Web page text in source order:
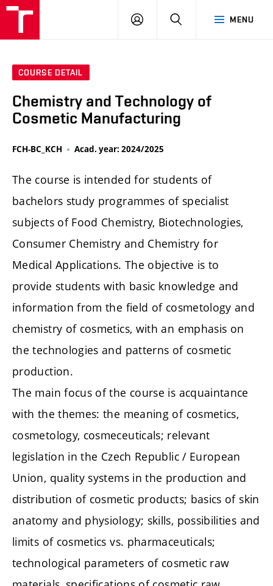
MENU
LOG
SEARCH
COURSE DETAIL
Chemistry and Technology of
Cosmetic Manufacturing
FCH-BC_KCH Acad. year: 2024/2025
The course is intended for students of
bachelors study programmes of specialist
subjects of Food Chemistry, Biotechnologies,
Consumer Chemistry and Chemistry for
Medical Applications. The objective is to
provide students with basic knowledge and
information from the field of cosmetology and
chemistry of cosmetics, with an emphasis on
the technologies and patterns of cosmetic
production.
The main focus of the course is acquaintance
with the themes: the meaning of cosmetics,
cosmetology, cosmeceuticals; relevant
legislation in the Czech Republic / European
Union, quality systems in the production and
distribution of cosmetic products; basics of skin
anatomy and physiology; skills, possibilities and
limits of cosmetics vs. pharmaceuticals;
technological parameters of cosmetic raw